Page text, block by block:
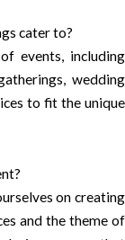
cater to?
events, including
wedding
to fit the unique
on creating
and the theme of